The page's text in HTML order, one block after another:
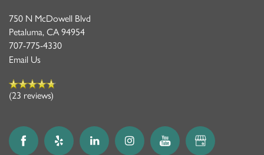
750 N McDowell Blvd
Petaluma, CA94954
707-775-4330
Email Us
(23 reviews)